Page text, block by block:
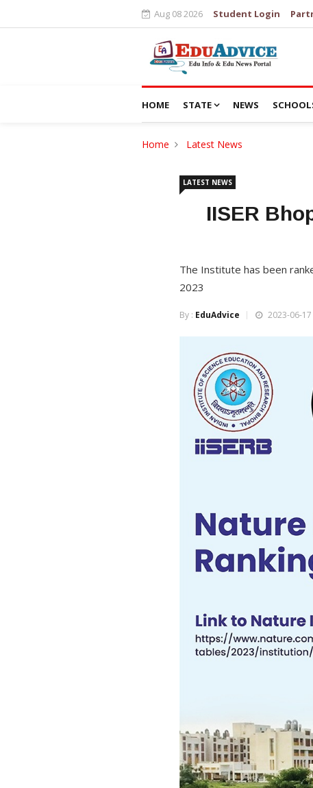
Aug 08 2026 Student Login
HOME STATE NEWS
Home Latest News
LATEST NEWS
IISER
The Institute has been
2023
By : EduAdvice 2023-06-